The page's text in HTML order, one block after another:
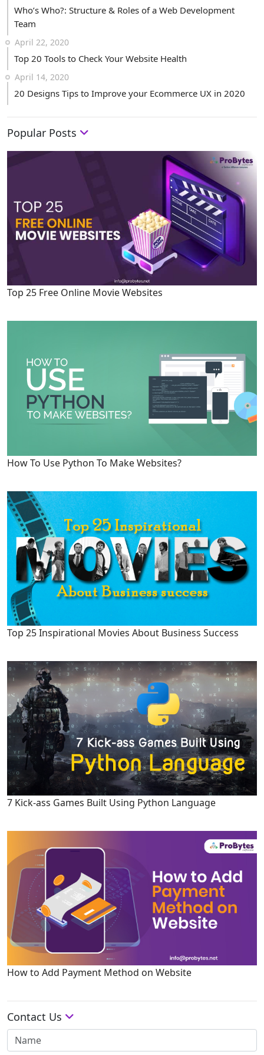
Who’s Who?: Structure & Roles of a Web Development
Team
April 22, 2020
Top 20 Tools to Check Your Website Health
April 14, 2020
20 Designs Tips to Improve your Ecommerce UX in 2020
Popular Posts
Top 25 Free Online Movie Websites
How To Use Python To Make Websites?
Top 25 Inspirational Movies About Business Success
7 Kick-ass Games Built Using Python Language
How to Add Payment Method on Website
Contact Us